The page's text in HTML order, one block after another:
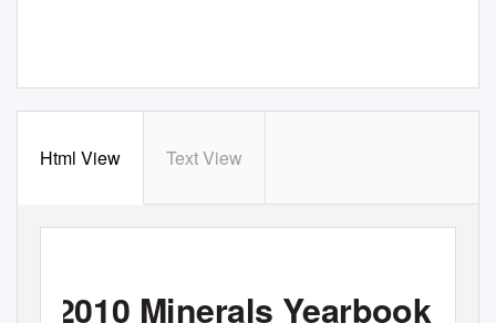
Html View Text View
2010 Minerals Yearbook